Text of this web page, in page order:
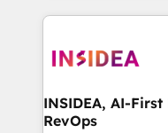
Partner
architecture,
Choose RP: - Secure: Soc2 compliant 🛡️ - Pricing:
Implementations
INSIDEA, AI-
RevOps